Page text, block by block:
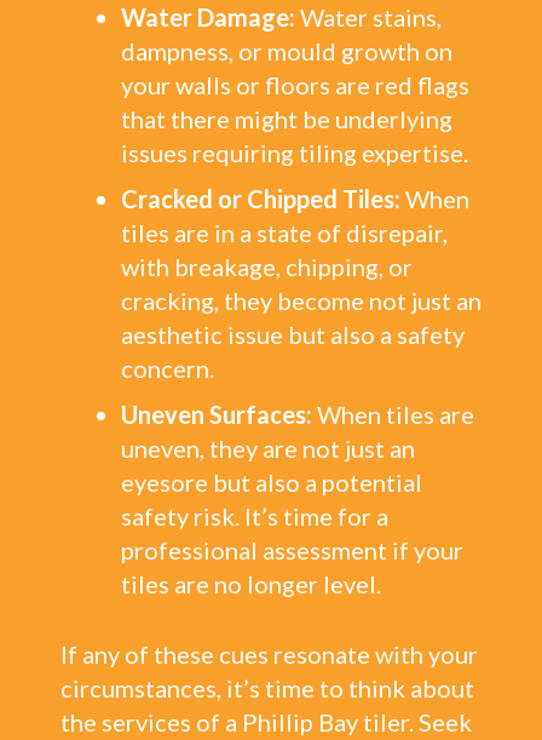
Water Damage: Water stains,
dampness, or mould growth on
your walls or floors are red flags
that there might be underlying
issues requiring tiling expertise.
Cracked or Chipped Tiles: When
tiles are in a state of disrepair,
with breakage, chipping, or
cracking, they become not just an
aesthetic issue but also a safety
concern.
Uneven Surfaces: When tiles are
uneven, they are not just an
eyesore but also a potential
safety risk. It’s time for a
professional assessment if your
tiles are no longer level.
If any of these cues resonate with your
circumstances, it’s time to think about
the services of a Phillip Bay tiler. Seek